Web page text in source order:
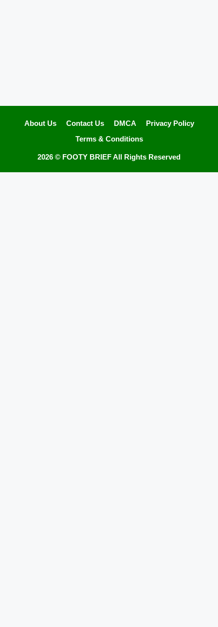
About Us Contact Us DMCA
Privacy Policy
Terms & Conditions
2026 © FOOTY BRIEFAll Rights Reserved